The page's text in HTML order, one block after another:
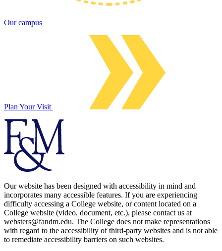
Our campus
Plan Your Visit
Our website has been designed with accessibility in mind and
incorporates many accessible features. If you are experiencing
difficulty accessing a College website, or content located on a
College website (video, document, etc.), please contact us at
websters@fandm.edu. The College does not make representations
with regard to the accessibility of third-party websites and is not able
to remediate accessibility barriers on such websites.